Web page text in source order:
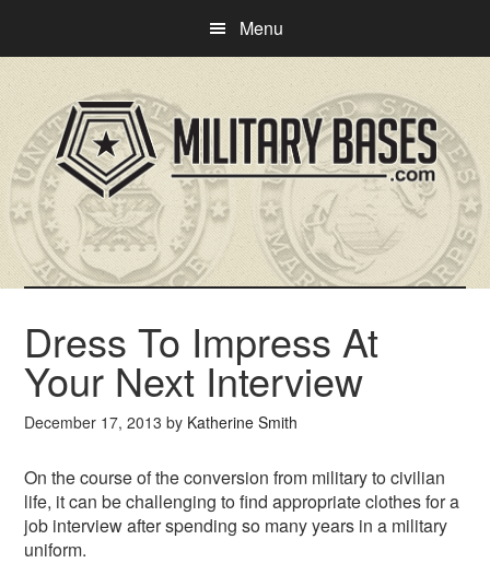
main
content
primary
sidebar
Menu
Dress To Impress At
Your Next Interview
December 17, 2013 by Katherine Smith
On the course of the conversion from military to civilian
life, it can be challenging to find appropriate clothes for a
job interview after spending so many years in a military
uniform.